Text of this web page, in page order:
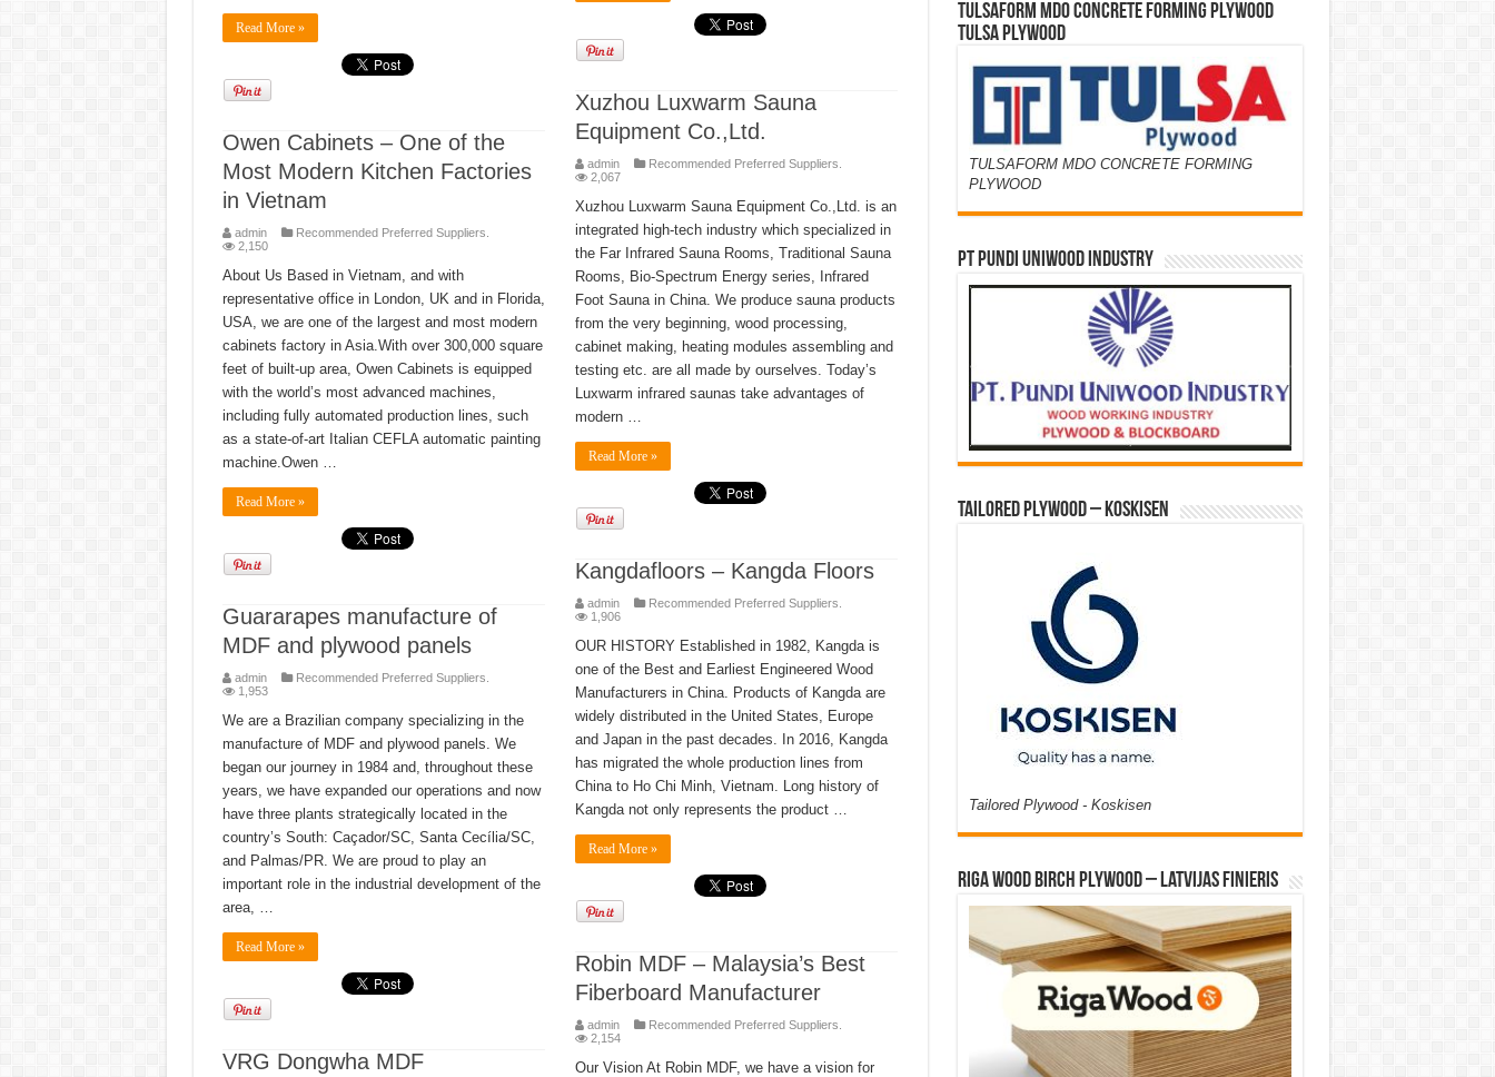
Read More »
Xuzhou Luxwarm Sauna
Equipment Co.,Ltd.
admin
Recommended Preferred Suppliers.
2,067
Xuzhou Luxwarm Sauna Equipment Co.,Ltd. is an
integrated high-tech industry which specialized in
the Far Infrared Sauna Rooms, Traditional Sauna
Rooms, Bio-Spectrum Energy series, Infrared
Foot Sauna in China. We produce sauna products
from the very beginning, wood processing,
cabinet making, heating modules assembling and
testing etc. are all made by ourselves. Today’s
Luxwarm infrared saunas take advantages of
modern …
Read More »
Owen Cabinets – One of the
Most Modern Kitchen Factories
in Vietnam
admin
Recommended Preferred Suppliers.
2,150
About Us Based in Vietnam, and with
representative office in London, UK and in Florida,
USA, we are one of the largest and most modern
cabinets factory in Asia.With over 300,000 square
feet of built-up area, Owen Cabinets is equipped
with the world’s most advanced machines,
including fully automated production lines, such
as a state-of-art Italian CEFLA automatic painting
machine.Owen …
Read More »
Kangdafloors – Kangda Floors
admin
Recommended Preferred Suppliers.
1,906
OUR HISTORY Established in 1982, Kangda is
one of the Best and Earliest Engineered Wood
Manufacturers in China. Products of Kangda are
widely distributed in the United States, Europe
and Japan in the past decades. In 2016, Kangda
has migrated the whole production lines from
China to Ho Chi Minh, Vietnam. Long history of
Kangda not only represents the product …
Read More »
Guararapes manufacture of
MDF and plywood panels
admin
Recommended Preferred Suppliers.
1,953
We are a Brazilian company specializing in the
manufacture of MDF and plywood panels. We
began our journey in 1984 and, throughout these
years, we have expanded our operations and now
have three plants strategically located in the
country’s South: Caçador/SC, Santa Cecília/SC,
and Palmas/PR. We are proud to play an
important role in the industrial development of the
area, …
Read More »
Robin MDF – Malaysia’s Best
Fiberboard Manufacturer
admin
Recommended Preferred Suppliers.
2,154
Our Vision At Robin MDF, we have a vision for
VRG Dongwha MDF
TULSAFORM MDO CONCRETE FORMING PLYWOOD
TULSA PLYWOOD
TULSAFORM MDO CONCRETE FORMING
PLYWOOD
PT PUNDI UNIWOOD INDUSTRY
Tailored Plywood – Koskisen
Tailored Plywood - Koskisen
Riga Wood Birch Plywood – Latvijas Finieris